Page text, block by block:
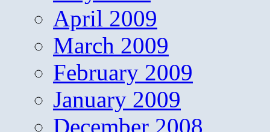
April 2009
March 2009
February 2009
January 2009
December 2008